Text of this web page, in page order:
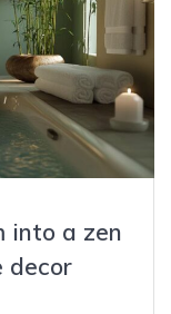
into a zen
decor